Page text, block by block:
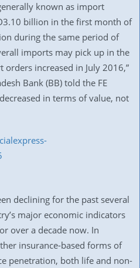
known as import
billion in the first month of
during the same period of
imports may pick up in the
increased in July 2016,”
Bank (BB) told the FE
in terms of value, not
declining for the past several
major economic indicators
over a decade now. In
insurance-based forms of
penetration, both life and non-